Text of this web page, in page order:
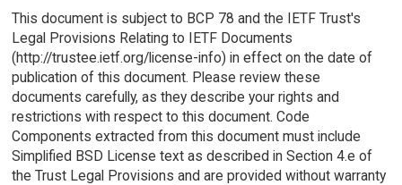
This document is subject to BCP 78 and the IETF Trust's
Legal Provisions Relating to IETF Documents
(http://trustee.ietf.org/license-info) in effect on the date of
publication of this document. Please review these
documents carefully, as they describe your rights and
restrictions with respect to this document. Code
Components extracted from this document must include
Simplified BSD License text as described in Section 4.e of
the Trust Legal Provisions and are provided without warranty